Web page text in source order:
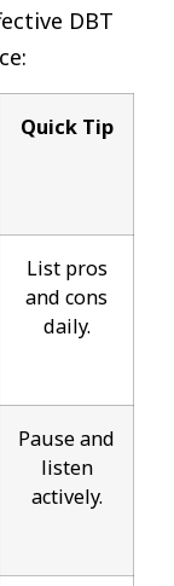
DBT
Quick Tip
List pros
and cons
daily.
Pause and
listen
actively.